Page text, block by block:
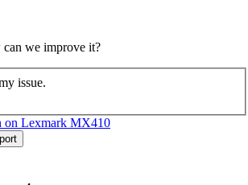
we improve it?
issue.
on Lexmark MX410